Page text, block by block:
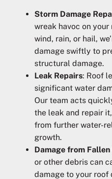
Storm Damage
wreak havoc on your
wind, rain, or hail,
damage swiftly to
structural damage.
Leak Repairs: Roof
significant water
Our team acts
the leak and repair
from further water-
growth.
Damage from
or other debris can
damage to your roof